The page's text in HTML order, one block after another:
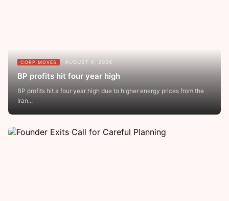
CORP MOVES AUGUST 4, 2026
BP profits hit four year high
BP profits hit a four year high due to higher energy prices from the
Iran...